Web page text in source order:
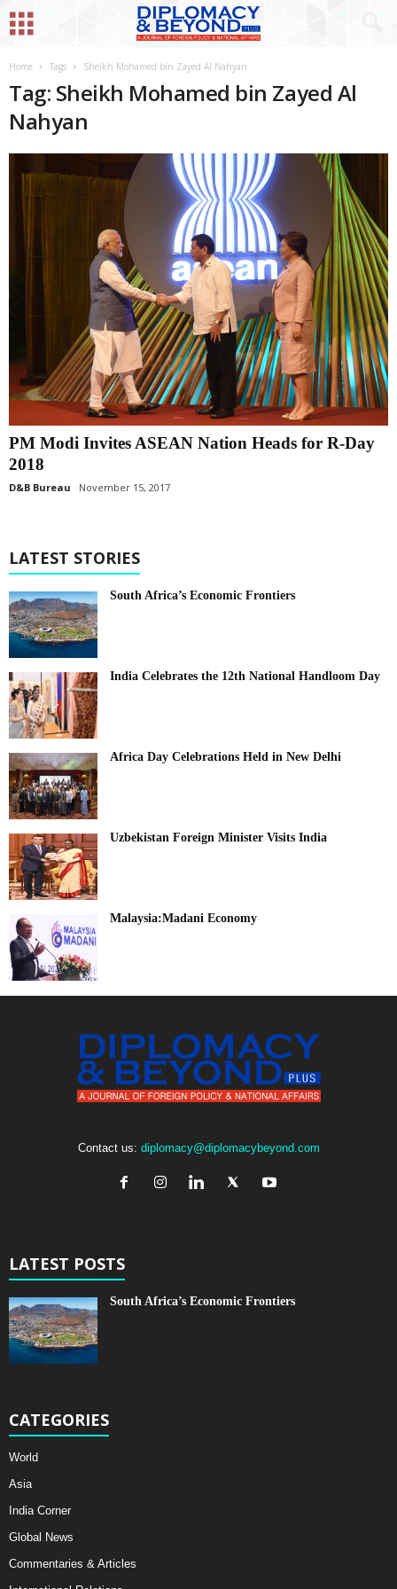
Home Tags Sheikh Mohamed bin Zayed Al Nahyan
Tag: Sheikh Mohamed bin Zayed Al
Nahyan
PM Modi Invites ASEAN Nation Heads for R-Day
2018
D&B Bureau November 15, 2017
LATEST STORIES
South Africa’s Economic Frontiers
India Celebrates the 12th National Handloom Day
Africa Day Celebrations Held in New Delhi
Uzbekistan Foreign Minister Visits India
Malaysia:Madani Economy
Contact us: diplomacy@diplomacybeyond.com
LATEST POSTS
South Africa’s Economic Frontiers
CATEGORIES
World
Asia
India Corner
Global News
Commentaries & Articles